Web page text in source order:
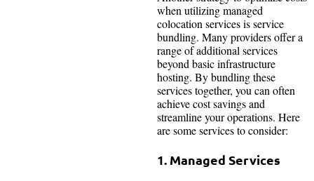
when utilizing managed
colocation services is service
bundling. Many providers offer a
range of additional services
beyond basic infrastructure
hosting. By bundling these
services together, you can often
achieve cost savings and
streamline your operations. Here
are some services to consider:
1. Managed Services